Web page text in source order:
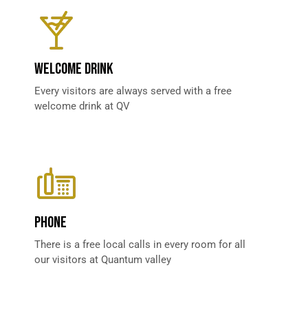
WELCOME DRINK
Every visitors are always served with a free
welcome drink at QV
PHONE
There is a free local calls in every room for all
our visitors at Quantum valley